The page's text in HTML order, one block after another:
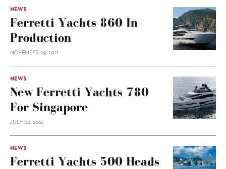
NEWS
Ferretti Yachts 860 In
Production
NOVEMBER 29, 2021
NEWS
New Ferretti Yachts 780
For Singapore
JULY 22, 2021
NEWS
Ferretti Yachts 500 Heads